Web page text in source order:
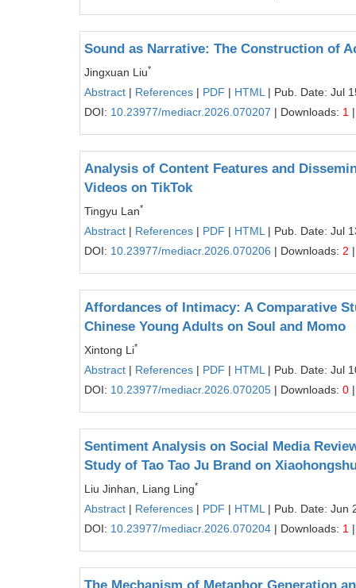
Sound as Narrative: The Construction of
Jingxuan Liu*
Abstract | References | PDF | HTML | Pub. Date: Jul
DOI: 10.23977/mediacr.2026.070207 | Downloads: 1
Analysis of Content Features and
Videos on TikTok
Tingyu Lan*
Abstract | References | PDF | HTML | Pub. Date: Jul
DOI: 10.23977/mediacr.2026.070206 | Downloads: 2
Affordances of Intimacy: A Comparative
Chinese Young Adults on Soul and Momo
Xintong Li*
Abstract | References | PDF | HTML | Pub. Date: Jul
DOI: 10.23977/mediacr.2026.070205 | Downloads: 0
Sentiment Analysis on Social Media
Study of Tao Tao Ju Brand on
Liu Jinhan, Liang Ling*
Abstract | References | PDF | HTML | Pub. Date: Jun
DOI: 10.23977/mediacr.2026.070204 | Downloads: 1